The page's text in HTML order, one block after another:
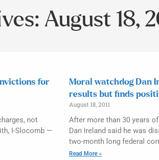
August 18,
for
not
I-Slocomb —
Moral watchdog Dan
results but finds
August 18, 2011
After more than 30 years
Dan Ireland said he was
two-month long federal
Read More »